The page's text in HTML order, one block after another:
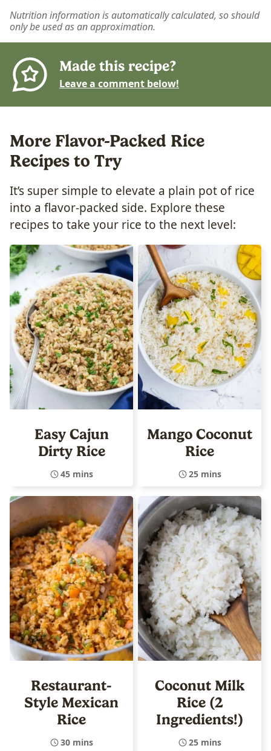
Nutrition information is automatically calculated, so should
only be used as an approximation.
Made this recipe?
Leave a comment below!
More Flavor-Packed Rice
Recipes to Try
It’s super simple to elevate a plain pot of rice
into a flavor-packed side. Explore these
recipes to take your rice to the next level:
Easy Cajun
Dirty Rice
45 mins
Mango Coconut
Rice
25 mins
Restaurant-
Style Mexican
Rice
30 mins
Coconut Milk
Rice (2
Ingredients!)
25 mins